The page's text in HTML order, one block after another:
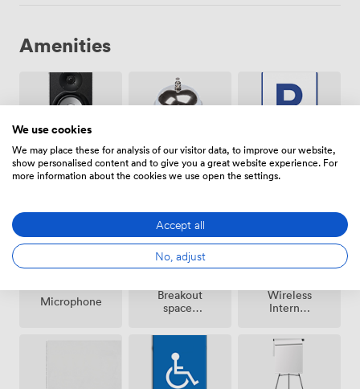
Amenities
Speakers Reception
Free
parking
Microphone
Breakout
spaces
Wireless
Internet
We use cookies
We may place these for analysis of our visitor data, to improve our website,
show personalised content and to give you a great website experience. For
more information about the cookies we use open the settings.
Accept all
No, adjust